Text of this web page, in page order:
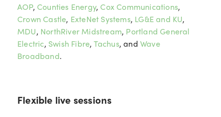
AOP, Counties Energy, Cox Communications,
Crown Castle, ExteNet Systems, LG&E and KU,
MDU, NorthRiver Midstream, Portland General
Electric, Swish Fibre, Tachus, andWave
Broadband.
Flexible live sessions